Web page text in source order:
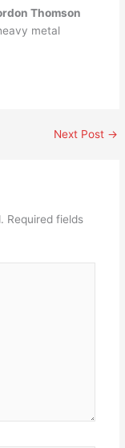
Thomson
metal
Next Post →
Required fields